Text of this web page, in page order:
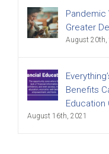
Pandemic
Greater
August 20th,
Benefits
Education
August 16th, 2021